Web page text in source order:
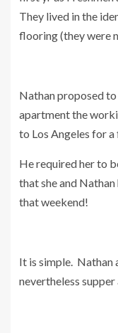
They lived in the
flooring (they were
Nathan proposed
apartment the
to Los Angeles for a
He required her to
that she and
that weekend!
It is simple. Nathan
nevertheless supper